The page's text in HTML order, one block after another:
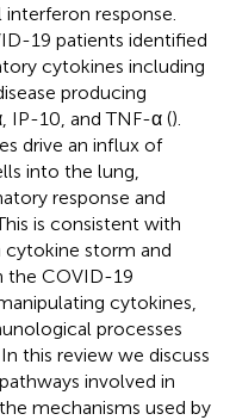
response.
19 patients identified
cytokines including
producing
IP-10, and TNF-α ().
drive an influx of
into the lung,
response and
is consistent with
cytokine storm and
the COVID-19
cytokines,
processes
In this review we discuss
involved in
mechanisms used by